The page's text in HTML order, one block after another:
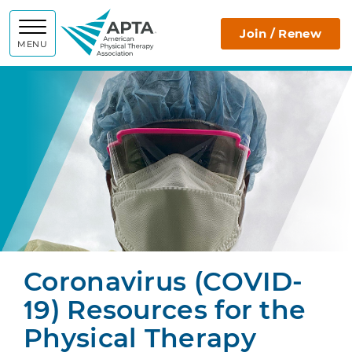
MENU
APTA Join / Renew
Coronavirus (COVID-
19) Resources for the
Physical Therapy